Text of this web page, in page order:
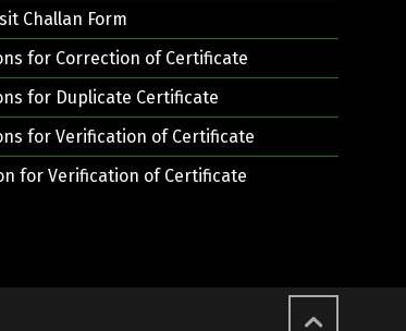
Challan Form
for Correction of Certificate
for Duplicate Certificate
for Verification of Certificate
for Verification of Certificate